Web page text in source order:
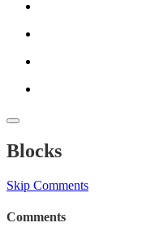
Blocks
Skip Comments
Comments